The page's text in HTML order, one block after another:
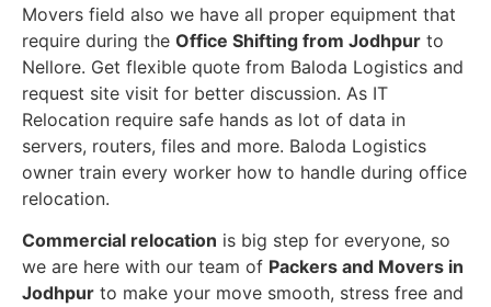
Movers field also we have all proper equipment that
require during the Office Shifting from Jodhpur to
Nellore. Get flexible quote from Baloda Logistics and
request site visit for better discussion. As IT
Relocation require safe hands as lot of data in
servers, routers, files and more. Baloda Logistics
owner train every worker how to handle during office
relocation.
Commercial relocation is big step for everyone, so
we are here with our team of Packers and Movers in
Jodhpur to make your move smooth, stress free and